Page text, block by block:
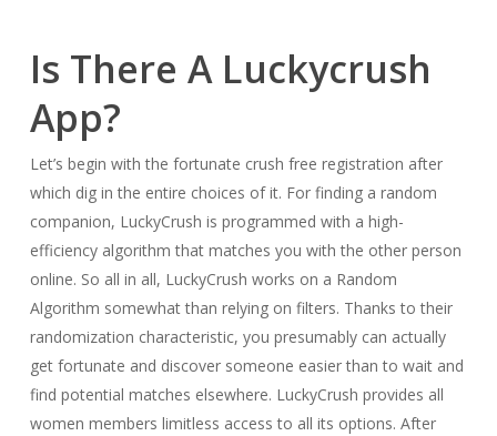
Is There A Luckycrush
App?
Let’s begin with the fortunate crush free registration after
which dig in the entire choices of it. For finding a random
companion, LuckyCrush is programmed with a high-
efficiency algorithm that matches you with the other person
online. So all in all, LuckyCrush works on a Random
Algorithm somewhat than relying on filters. Thanks to their
randomization characteristic, you presumably can actually
get fortunate and discover someone easier than to wait and
find potential matches elsewhere. LuckyCrush provides all
women members limitless access to all its options. After